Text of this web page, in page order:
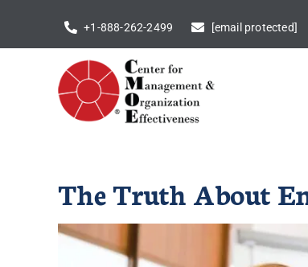
content
+1-888-262-2499 [email protected]
The Truth About